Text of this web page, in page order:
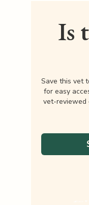
Is
Save this vet
for easy
vet-reviewed